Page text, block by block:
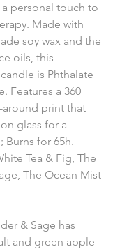
a personal touch to
Made with
soy wax and the
oils, this
is Phthalate
Features a 360
around print that
glass for a
Burns for 65h.
Tea & Fig, The
The Ocean Mist
& Sage has
and green apple